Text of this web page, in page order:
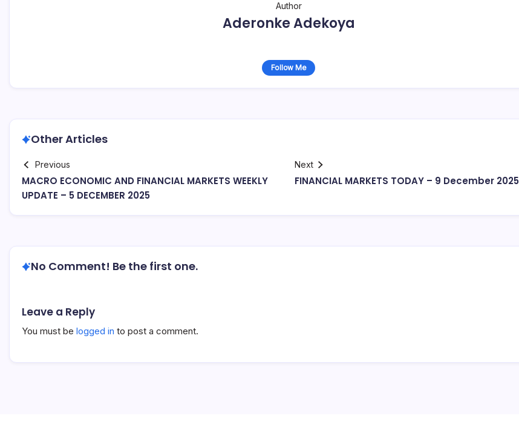
Author
Aderonke Adekoya
Follow Me
Other Articles
Previous
MACRO ECONOMIC AND FINANCIAL MARKETS WEEKLY
UPDATE – 5 DECEMBER 2025
Next
FINANCIAL MARKETS TODAY – 9 December 2025
No Comment! Be the first one.
Leave a Reply
You must be logged in to post a comment.